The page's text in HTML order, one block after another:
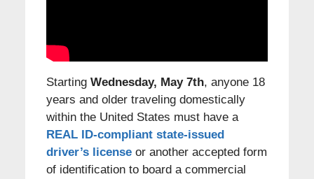
Starting Wednesday, May 7th, anyone 18
years and older traveling domestically
within the United States must have a
REAL ID-compliant state-issued
driver’s licenseor another accepted form
of identification to board a commercial